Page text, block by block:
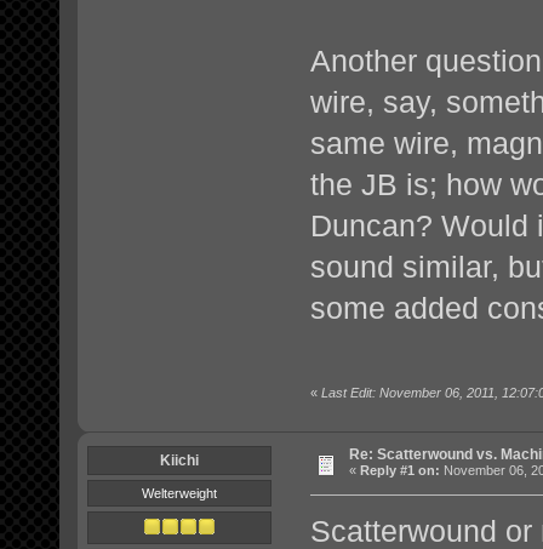
Another
wire, say,
same wire,
the JB is; how
Duncan? Would
sound similar,
some added
« Last Edit: November 06, 2011,
Kiichi
Welterweight
Re: Scatterwound vs.
« Reply #1 on: November 06,
Scatterwound